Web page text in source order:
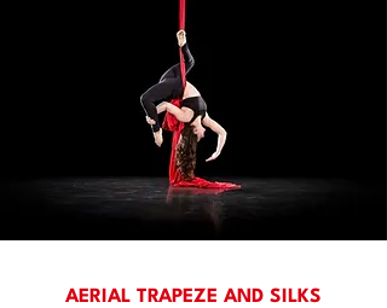
AERIAL TRAPEZE AND SILKS